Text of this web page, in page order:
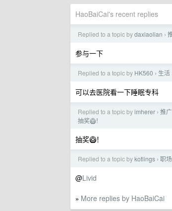
HaoBaiCai's recent replies
Replied to a topic bydaxiaolian ›
参与一下
Replied to a topic by HK560 › 生活
可以去医院看一下睡眠专科
Replied to a topic byimherer › 推广
抽奖🥝！
抽奖🥝！
Replied to a topic bykotlings › 职
@Livid
» More replies by HaoBaiCai